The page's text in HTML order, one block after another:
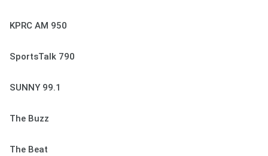
KPRC AM 950
SportsTalk 790
SUNNY 99.1
The Buzz
The Beat